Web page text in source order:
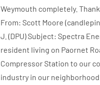
Weymouth completely. Thank
From: Scott Moore
J. (DPU) Subject: Spectra
resident living on Paornet
Compressor Station to our
industry in our